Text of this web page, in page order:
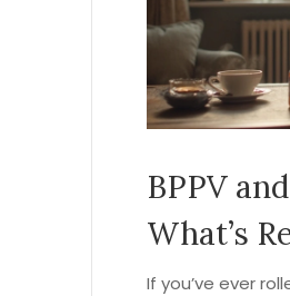
BPPV
What’s
If you’ve ever